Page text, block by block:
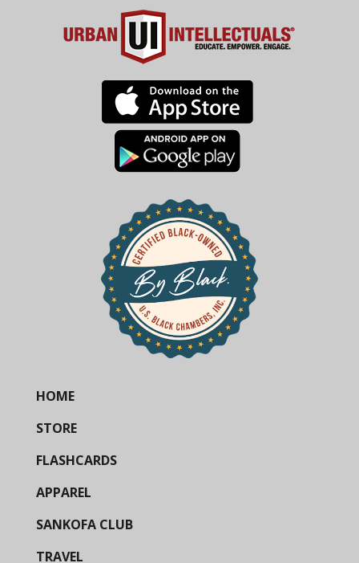
HOME
STORE
FLASHCARDS
APPAREL
SANKOFA CLUB
TRAVEL